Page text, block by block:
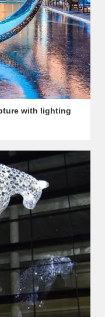
with lighting